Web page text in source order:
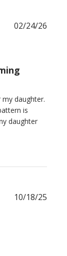
daughter.
is
daughter
02/24/26
10/18/25